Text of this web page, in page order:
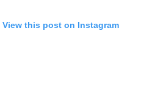
View this post on Instagram